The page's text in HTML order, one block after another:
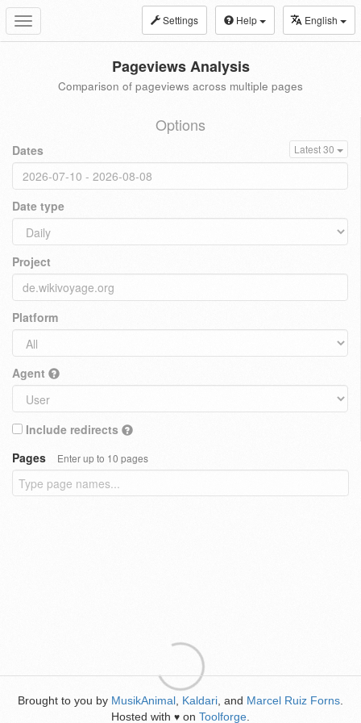
Toggle
navigation
Settings Help English
Pageviews Analysis
Comparison of pageviews across multiple pages
Options
Dates Latest 30
Date type
Project
Platform
Agent
Include redirects
Pages
Enter up to 10 pages
Brought to you by MusikAnimal Kaldari , and Marcel Ruiz Forns
Hosted with ♥ on Toolforge